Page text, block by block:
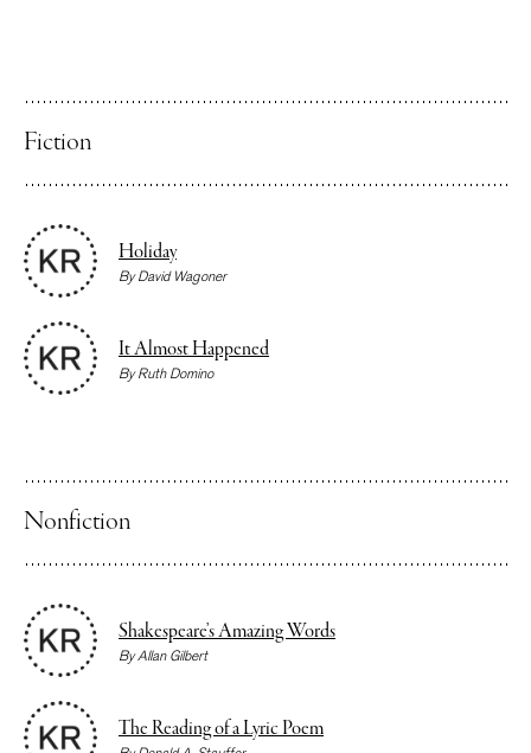
Fiction
Holiday
ByDavid Wagoner
It Almost Happened
ByRuth Domino
Nonfiction
Shakespeare’s Amazing Words
ByAllan Gilbert
The Reading of a Lyric Poem